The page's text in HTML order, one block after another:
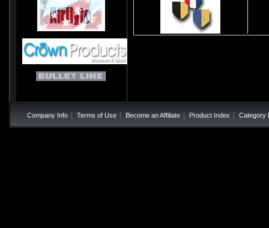
Company Info Terms of Use Become an Affiliate Product Index Category